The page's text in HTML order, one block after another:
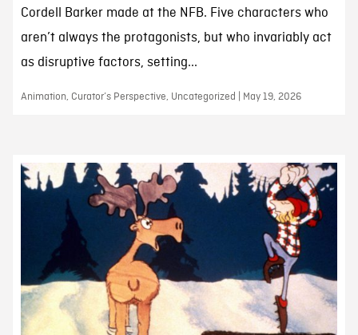
Cordell Barker made at the NFB. Five characters who
aren’t always the protagonists, but who invariably act
as disruptive factors, setting...
Animation, Curator’s Perspective, Uncategorized | May 19, 2026